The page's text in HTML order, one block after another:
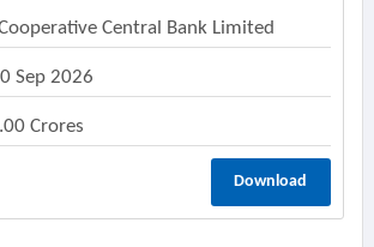
Central Bank Limited
Sep 2026
Crores
Download